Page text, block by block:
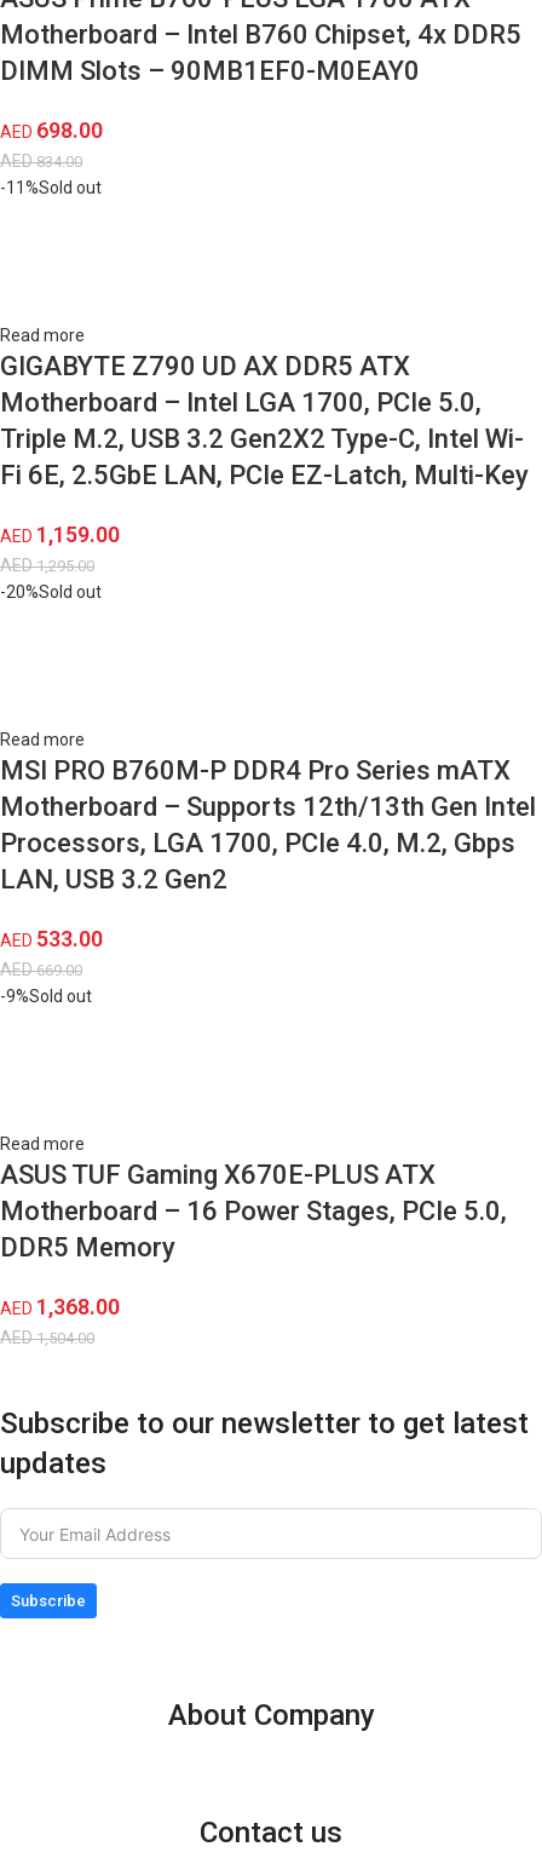
Motherboard – Intel B760 Chipset, 4x DDR5
DIMM Slots – 90MB1EF0-M0EAY0
AED 698.00
AED834.00
-11%Sold out
Read more
GIGABYTE Z790 UD AX DDR5 ATX
Motherboard – Intel LGA 1700, PCIe 5.0,
Triple M.2, USB 3.2 Gen2X2 Type-C, Intel Wi-
Fi 6E, 2.5GbE LAN, PCIe EZ-Latch, Multi-Key
AED 1,159.00
AED1,295.00
-20%Sold out
Read more
MSI PRO B760M-P DDR4 Pro Series mATX
Motherboard – Supports 12th/13th Gen Intel
Processors, LGA 1700, PCIe 4.0, M.2, Gbps
LAN, USB 3.2 Gen2
AED 533.00
AED669.00
-9%Sold out
Read more
ASUS TUF Gaming X670E-PLUS ATX
Motherboard – 16 Power Stages, PCIe 5.0,
DDR5 Memory
AED 1,368.00
AED1,504.00
Subscribe to our newsletter to get latest
updates
Subscribe
About Company
Contact us